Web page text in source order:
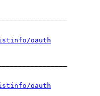
oauth
oauth